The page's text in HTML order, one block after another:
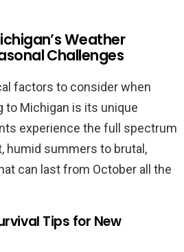
Weather
Challenges
factors to consider when
to Michigan is its unique
experience the full spectrum
summers to brutal,
can last from October all the
Tips for New